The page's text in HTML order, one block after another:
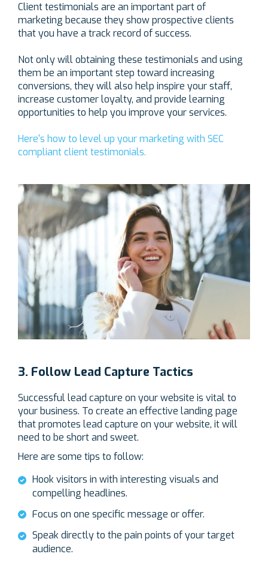
Client testimonials are an important part of
marketing because they show prospective clients
that you have a track record of success.
Not only will obtaining these testimonials and using
them be an important step toward increasing
conversions, they will also help inspire your staff,
increase customer loyalty, and provide learning
opportunities to help you improve your services.
Here's how to level up your marketing with SEC
compliant client testimonials.
3. Follow Lead Capture Tactics
Successful lead capture on your website is vital to
your business. To create an effective landing page
that promotes lead capture on your website, it will
need to be short and sweet.
Here are some tips to follow:
Hook visitors in with interesting visuals and
compelling headlines.
Focus on one specific message or offer.
Speak directly to the pain points of your target
audience.